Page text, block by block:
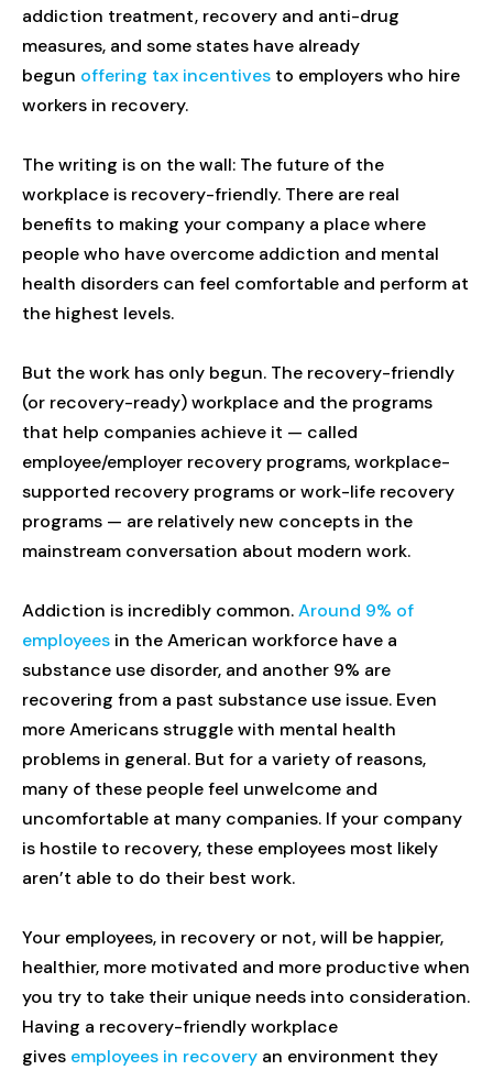
addiction treatment, recovery and anti-drug
measures, and some states have already
begun offering tax incentives to employers who hire
workers in recovery.
The writing is on the wall: The future of the
workplace is recovery-friendly. There are real
benefits to making your company a place where
people who have overcome addiction and mental
health disorders can feel comfortable and perform at
the highest levels.
But the work has only begun. The recovery-friendly
(or recovery-ready) workplace and the programs
that help companies achieve it — called
employee/employer recovery programs, workplace-
supported recovery programs or work-life recovery
programs — are relatively new concepts in the
mainstream conversation about modern work.
Addiction is incredibly common.Around 9% of
employees in the American workforce have a
substance use disorder, and another 9% are
recovering from a past substance use issue. Even
more Americans struggle with mental health
problems in general. But for a variety of reasons,
many of these people feel unwelcome and
uncomfortable at many companies. If your company
is hostile to recovery, these employees most likely
aren’t able to do their best work.
Your employees, in recovery or not, will be happier,
healthier, more motivated and more productive when
you try to take their unique needs into consideration.
Having a recovery-friendly workplace
gives employees in recovery an environment they